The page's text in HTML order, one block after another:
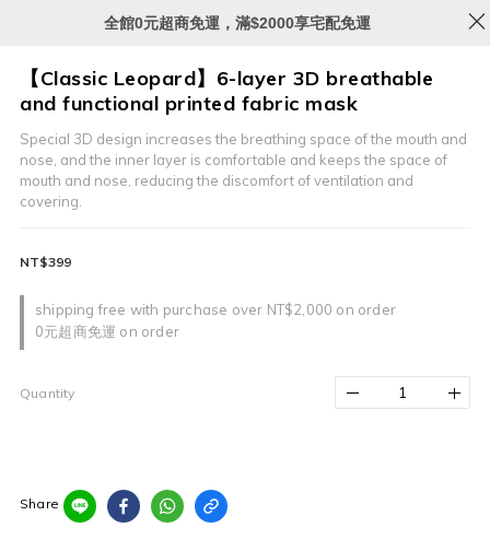
【Classic Leopard】6-layer 3D breathable
and functional printed fabric mask
Special 3D design increases the breathing space of the mouth and
nose, and the inner layer is comfortable and keeps the space of
mouth and nose, reducing the discomfort of ventilation and
covering.
shipping free with purchase over NT$2,000 on order
0元超商免運 on order
NT$399
Quantity
Share
全館0元超商免運，滿$2000享宅配免運